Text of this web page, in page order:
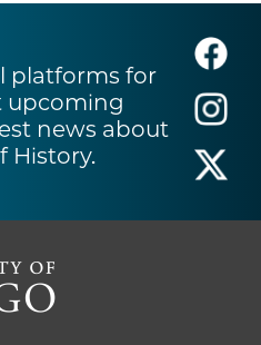
platforms for
upcoming
news about
History.